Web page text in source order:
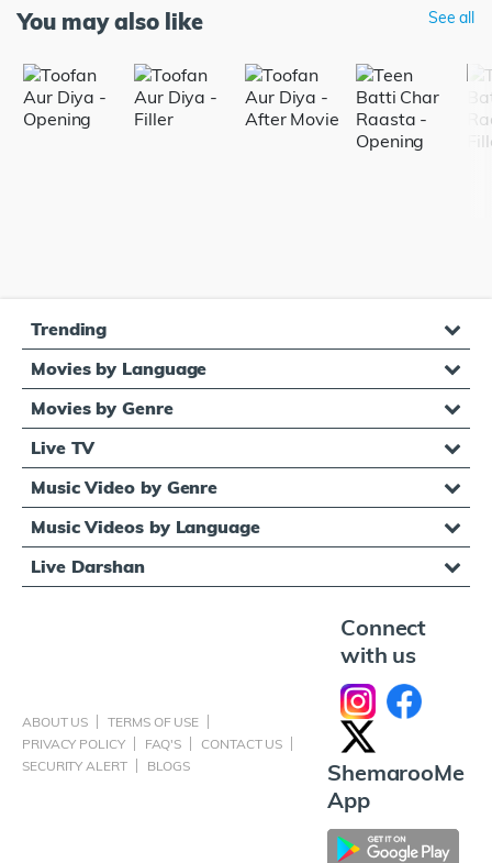
You may also like See all
Trending
Movies by Language
Movies by Genre
Live TV
Music Video by Genre
Music Videos by Language
Live Darshan
ABOUT US
TERMS OF USE
PRIVACY POLICY
FAQ'S
CONTACT US
SECURITY ALERT
BLOGS
Connect
with us
ShemarooMe
App